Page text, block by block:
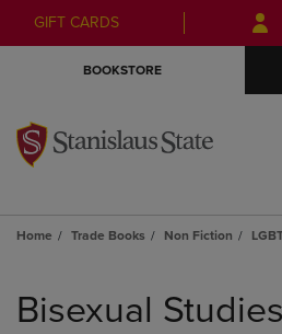
Skip
to
Skip
to
GIFT CARDS
BOOKSTORE
Home Trade Books Non Fiction
products
Bisexual Studies